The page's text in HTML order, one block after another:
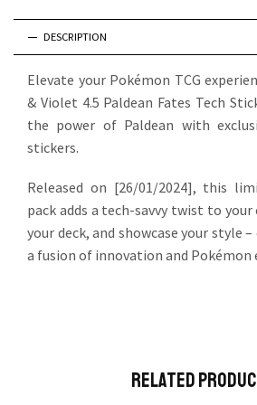
DESCRIPTION
Elevate your Pokémon TCG
& Violet 4.5 Paldean Fates Tech
the power of Paldean with
stickers.
Released on [26/01/2024], this
pack adds a tech-savvy twist to
your deck, and showcase your style
a fusion of innovation and Pokémon
Related